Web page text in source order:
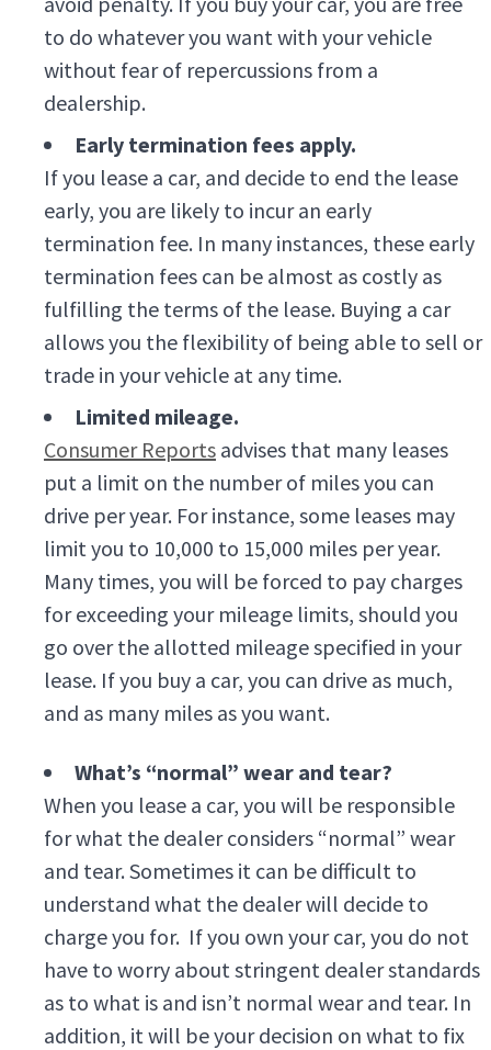
to do whatever you want with your vehicle
without fear of repercussions from a
dealership.
Early termination fees apply.
If you lease a car, and decide to end the lease
early, you are likely to incur an early
termination fee. In many instances, these early
termination fees can be almost as costly as
fulfilling the terms of the lease. Buying a car
allows you the flexibility of being able to sell or
trade in your vehicle at any time.
Limited mileage.
Consumer Reports advises that many leases
put a limit on the number of miles you can
drive per year. For instance, some leases may
limit you to 10,000 to 15,000 miles per year.
Many times, you will be forced to pay charges
for exceeding your mileage limits, should you
go over the allotted mileage specified in your
lease. If you buy a car, you can drive as much,
and as many miles as you want.
What’s “normal” wear and tear?
When you lease a car, you will be responsible
for what the dealer considers “normal” wear
and tear. Sometimes it can be difficult to
understand what the dealer will decide to
charge you for. If you own your car, you do not
have to worry about stringent dealer standards
as to what is and isn’t normal wear and tear. In
addition, it will be your decision on what to fix